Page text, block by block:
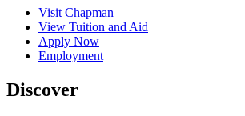
Visit Chapman
View Tuition and Aid
Apply Now
Employment
Discover